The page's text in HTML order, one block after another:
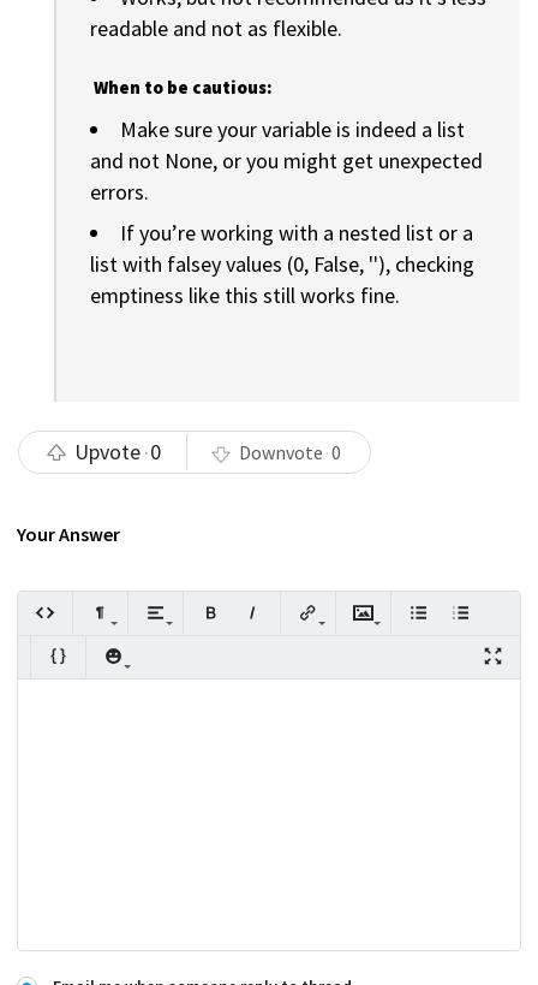
readable and not as flexible.
When to be cautious:
Make sure your variable is indeed a list
and not None, or you might get unexpected
errors.
If you’re working with a nested list or a
list with falsey values (0, False, ''), checking
emptiness like this still works fine.
Upvote 0 Downvote 0
Your Answer